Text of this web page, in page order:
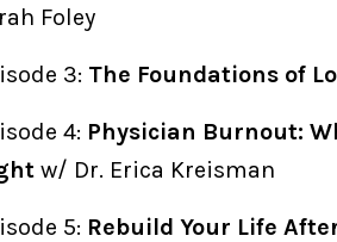
Foley
3: The Foundations of
4: Physician Burnout:
w/ Dr. Erica Kreisman
5: Rebuild Your Life